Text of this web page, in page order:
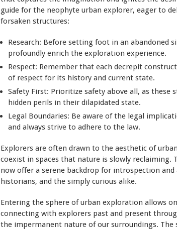
guide for the neophyte urban explorer, eager to
forsaken structures:
Research: Before setting foot in an abandoned
profoundly enrich the exploration experience.
Respect: Remember that each decrepit
of respect for its history and current state.
Safety First: Prioritize safety above all, as these
hidden perils in their dilapidated state.
Legal Boundaries: Be aware of the legal
and always strive to adhere to the law.
Explorers are often drawn to the aesthetic of
coexist in spaces that nature is slowly reclaiming.
now offer a serene backdrop for introspection
historians, and the simply curious alike.
Entering the sphere of urban exploration allows
connecting with explorers past and present
the impermanent nature of our surroundings.